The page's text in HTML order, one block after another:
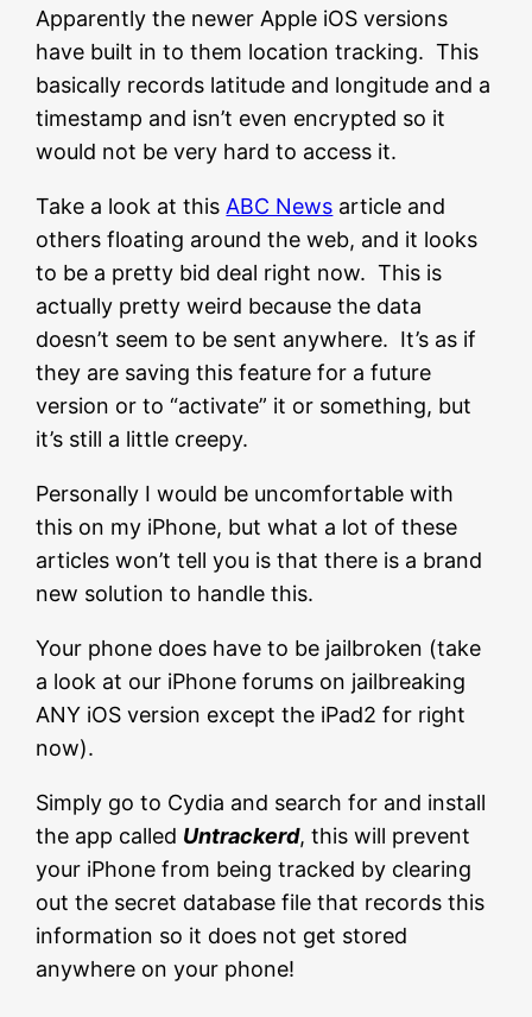
Apparently the newer Apple iOS versions
have built in to them location tracking. This
basically records latitude and longitude and a
timestamp and isn’t even encrypted so it
would not be very hard to access it.
Take a look at this ABC News article and
others floating around the web, and it looks
to be a pretty bid deal right now. This is
actually pretty weird because the data
doesn’t seem to be sent anywhere. It’s as if
they are saving this feature for a future
version or to “activate” it or something, but
it’s still a little creepy.
Personally I would be uncomfortable with
this on my iPhone, but what a lot of these
articles won’t tell you is that there is a brand
new solution to handle this.
Your phone does have to be jailbroken (take
a look at our iPhone forums on jailbreaking
ANY iOS version except the iPad2 for right
now).
Simply go to Cydia and search for and install
the app called Untrackerd, this will prevent
your iPhone from being tracked by clearing
out the secret database file that records this
information so it does not get stored
anywhere on your phone!